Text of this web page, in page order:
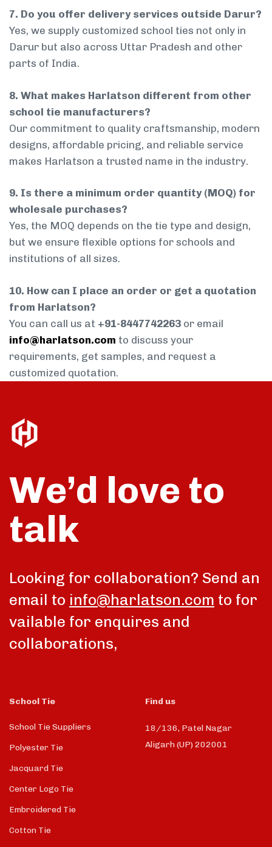
7. Do you offer delivery services outside Darur?
Yes, we supply customized school ties not only in
Darur but also across Uttar Pradesh and other
parts of India.
8. What makes Harlatson different from other
school tie manufacturers?
Our commitment to quality craftsmanship, modern
designs, affordable pricing, and reliable service
makes Harlatson a trusted name in the industry.
9. Is there a minimum order quantity (MOQ) for
wholesale purchases?
Yes, the MOQ depends on the tie type and design,
but we ensure flexible options for schools and
institutions of all sizes.
10. How can I place an order or get a quotation
from Harlatson?
You can call us at +91-8447742263 or email
info@harlatson.com to discuss your
requirements, get samples, and request a
customized quotation.
We’d love to
talk
Looking for collaboration? Send an
email to info@harlatson.com to for
vailable for enquires and
collaborations,
School Tie
School Tie Suppliers
Polyester Tie
Jacquard Tie
Center Logo Tie
Embroidered Tie
Cotton Tie
Find us
18/136, Patel Nagar
Aligarh (UP) 202001